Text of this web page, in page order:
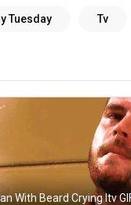
With Beard Crying Itv